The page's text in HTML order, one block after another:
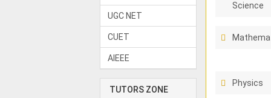
UGC NET
CUET
AIEEE
TUTORS ZONE
Science
Physics